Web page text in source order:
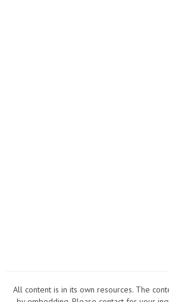
All content is in its own resources. The